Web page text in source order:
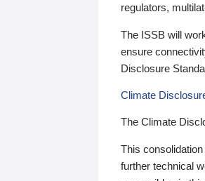
regulators,
The ISSB will
ensure
Disclosure
Climate
The Climate
This
further technical